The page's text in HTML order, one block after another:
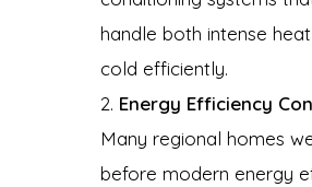
handle both intense
cold efficiently.
Energy Efficiency
Many regional homes
before modern energy